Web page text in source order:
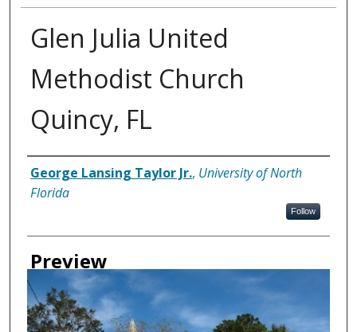
Glen Julia United
Methodist Church
Quincy, FL
Creator
George Lansing Taylor Jr., University of North
Florida
Follow
Preview